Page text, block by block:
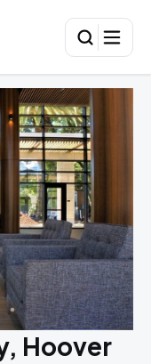
Hoover